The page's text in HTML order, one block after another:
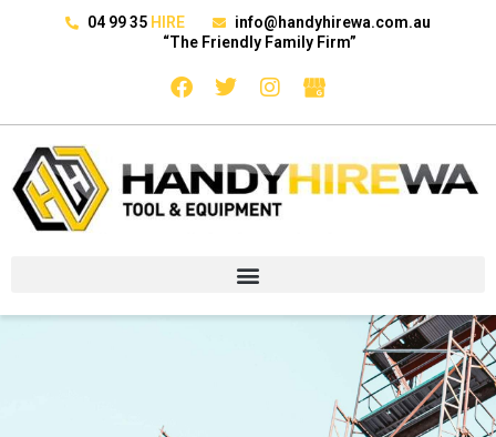
04 99 35 HIRE
info@handyhirewa.com.au
“The Friendly Family Firm”